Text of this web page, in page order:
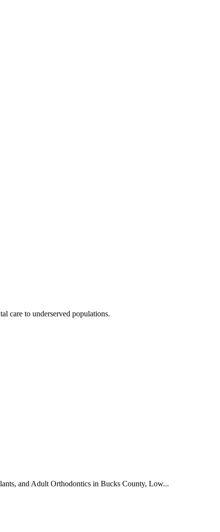
care to underserved populations.
and Adult Orthodontics in Bucks County, Low...